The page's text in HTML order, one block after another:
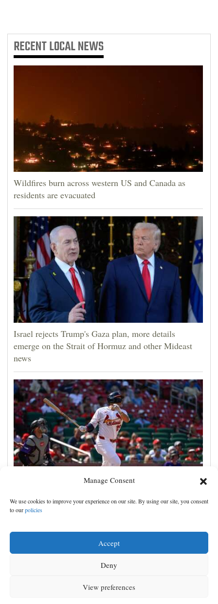
Manage Consent
We use cookies to improve your experience on our site. By using our site, you consent
to ourpolicies
Accept
Deny
View preferences
RECENTLOCAL NEWS
Wildfires burn across western US and Canada as
residents are evacuated
Israel rejects Trump's Gaza plan, more details
emerge on the Strait of Hormuz and other Mideast
news
JJ Wetherholt hits tiebreaking double and Alec
Burleson homers as Cardinals top Rockies 7-4